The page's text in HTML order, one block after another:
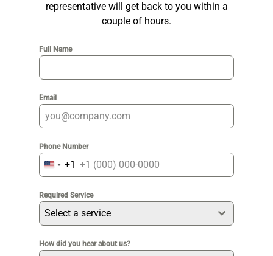
representative will get back to you within a
couple of hours.
Full Name
Email
Phone Number
United
+1
+1
Required Service
Select a service
How did you hear about us?